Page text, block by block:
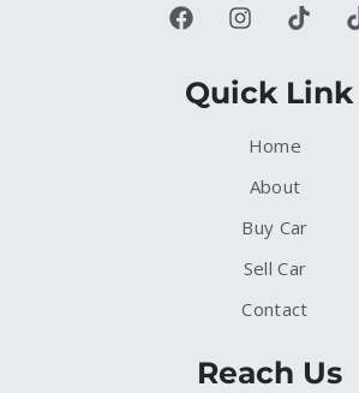
Quick Link
Home
About
Buy Car
Sell Car
Contact
Reach Us